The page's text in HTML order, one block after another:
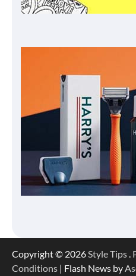
Copyright © 2026Style Tips.
Conditions | Flash News by